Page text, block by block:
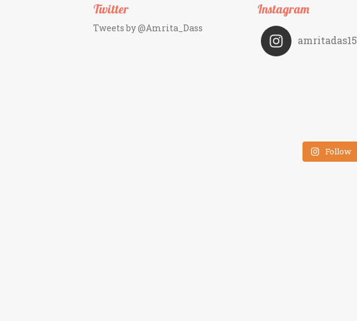
Twitter
Tweets by @Amrita_Dass
Instagram
amritadas15
Follow